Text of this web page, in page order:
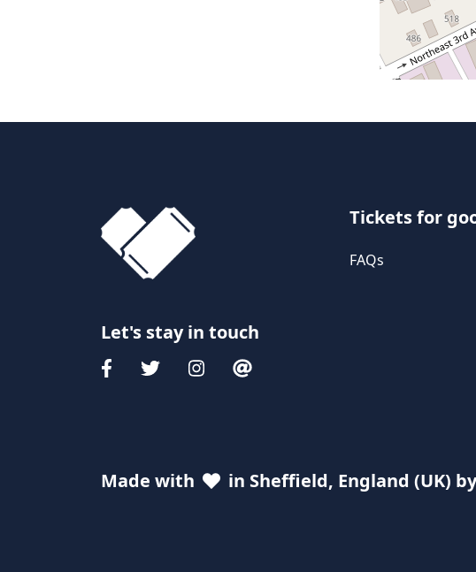
Let's stay in touch
Tickets for
FAQs
Made with in Sheffield, England (UK)